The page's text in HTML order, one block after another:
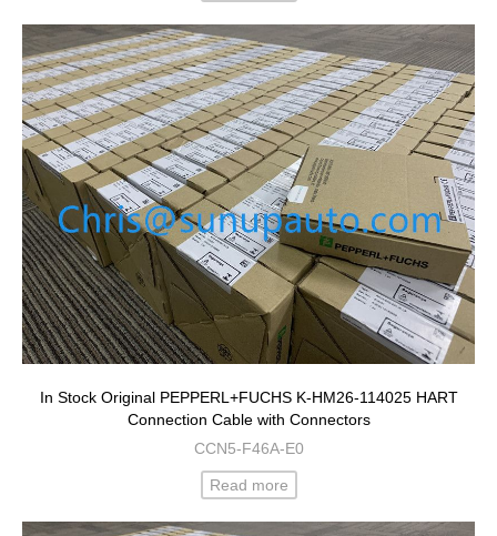
In Stock Original PEPPERL+FUCHS K-HM26-114025 HART
Connection Cable with Connectors
CCN5-F46A-E0
Read more